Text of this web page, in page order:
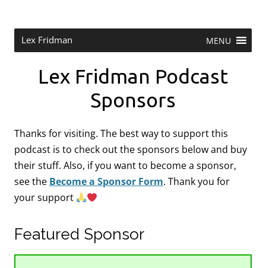
Lex Fridman MENU
Lex Fridman Podcast
Sponsors
Thanks for visiting. The best way to support this
podcast is to check out the sponsors below and buy
their stuff. Also, if you want to become a sponsor,
see the Become a Sponsor Form. Thank you for
your support
Featured Sponsor